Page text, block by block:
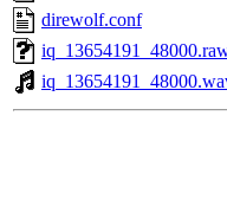
direwolf.conf